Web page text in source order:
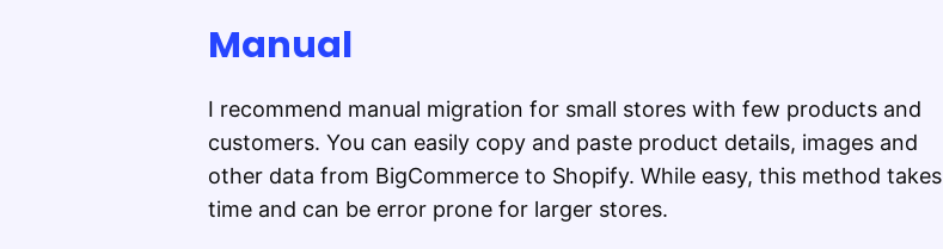
Manual
I recommend manual migration for small stores with few products and
customers. You can easily copy and paste product details, images and
other data from BigCommerce to Shopify. While easy, this method takes
time and can be error prone for larger stores.